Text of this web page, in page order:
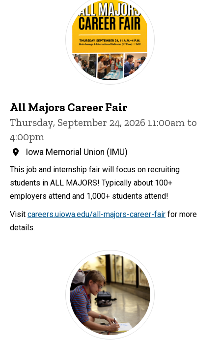
All Majors Career Fair
Thursday, September 24, 2026 11:00am to
4:00pm
Iowa Memorial Union (IMU)
This job and internship fair will focus on recruiting
students in ALL MAJORS! Typically about 100+
employers attend and 1,000+ students attend!
Visit careers.uiowa.edu/all-majors-career-fair for more
details.